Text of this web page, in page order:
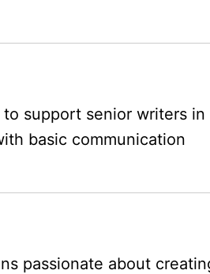
support senior writers in
basic communication
passionate about